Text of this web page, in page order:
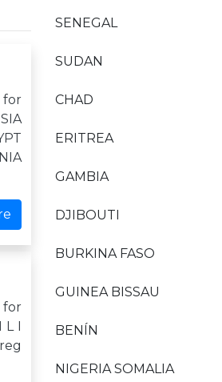
L I
SENEGAL
SUDAN
CHAD
ERITREA
GAMBIA
DJIBOUTI
BURKINA FASO
GUINEA BISSAU
BENÍN
NIGERIA SOMALIA